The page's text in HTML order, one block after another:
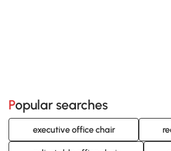
Popular searches
executive office chair